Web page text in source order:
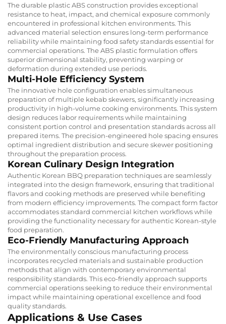
The durable plastic ABS construction provides exceptional
resistance to heat, impact, and chemical exposure commonly
encountered in professional kitchen environments. This
advanced material selection ensures long-term performance
reliability while maintaining food safety standards essential for
commercial operations. The ABS plastic formulation offers
superior dimensional stability, preventing warping or
deformation during extended use periods.
Multi-Hole Efficiency System
The innovative hole configuration enables simultaneous
preparation of multiple kebab skewers, significantly increasing
productivity in high-volume cooking environments. This system
design reduces labor requirements while maintaining
consistent portion control and presentation standards across all
prepared items. The precision-engineered hole spacing ensures
optimal ingredient distribution and secure skewer positioning
throughout the preparation process.
Korean Culinary Design Integration
Authentic Korean BBQ preparation techniques are seamlessly
integrated into the design framework, ensuring that traditional
flavors and cooking methods are preserved while benefiting
from modern efficiency improvements. The compact form factor
accommodates standard commercial kitchen workflows while
providing the functionality necessary for authentic Korean-style
food preparation.
Eco-Friendly Manufacturing Approach
The environmentally conscious manufacturing process
incorporates recycled materials and sustainable production
methods that align with contemporary environmental
responsibility standards. This eco-friendly approach supports
commercial operations seeking to reduce their environmental
impact while maintaining operational excellence and food
quality standards.
Applications & Use Cases